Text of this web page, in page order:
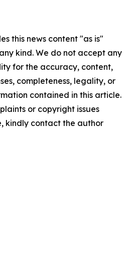
this news content "as is"
kind. We do not accept any
for the accuracy, content,
completeness, legality, or
contained in this article.
or copyright issues
kindly contact the author